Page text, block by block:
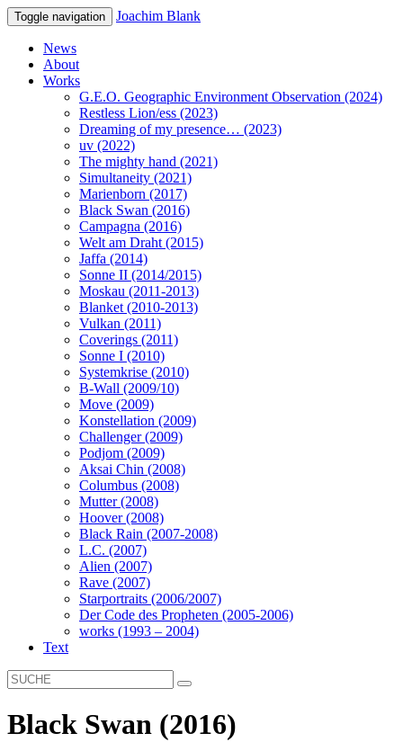
Toggle navigation Joachim Blank
News
About
Works
G.E.O. Geographic Environment Observation (2024)
Restless Lion/ess (2023)
Dreaming of my presence… (2023)
uv (2022)
The mighty hand (2021)
Simultaneity (2021)
Marienborn (2017)
Black Swan (2016)
Campagna (2016)
Welt am Draht (2015)
Jaffa (2014)
Sonne II (2014/2015)
Moskau (2011-2013)
Blanket (2010-2013)
Vulkan (2011)
Coverings (2011)
Sonne I (2010)
Systemkrise (2010)
B-Wall (2009/10)
Move (2009)
Konstellation (2009)
Challenger (2009)
Podjom (2009)
Aksai Chin (2008)
Columbus (2008)
Mutter (2008)
Hoover (2008)
Black Rain (2007-2008)
L.C. (2007)
Alien (2007)
Rave (2007)
Starportraits (2006/2007)
Der Code des Propheten (2005-2006)
works (1993 – 2004)
Text
Black Swan (2016)